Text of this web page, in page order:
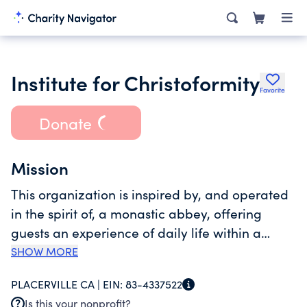
Institute for ChristoformityFavorite
Donate
Mission
This organization is inspired by, and operated
in the spirit of, a monastic abbey, offering
guests an experience of daily life within a
rhythm of liturgical worship and prayer, silence
formative agricultural experiences. The whole
SHOW MORE
PLACERVILLE CA | EIN: 83-4337522
Is this your nonprofit?